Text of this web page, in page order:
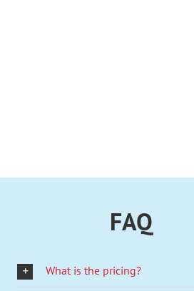
FAQ
What is the pricing?